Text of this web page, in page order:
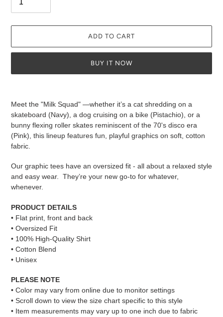
ADD TO CART
BUY IT NOW
Meet the "Milk Squad" —whether it’s a cat shredding on a
skateboard (Navy), a dog cruising on a bike (Pistachio), or a
bunny flexing roller skates reminiscent of the 70's disco era
(Pink), this lineup features fun, playful graphics on soft, cotton
fabric.
Our graphic tees have an oversized fit - all about a relaxed style
and easy wear. They’re your new go-to for whatever,
whenever.
PRODUCT DETAILS
• Flat print, front and back
• Oversized Fit
• 100% High-Quality Shirt
• Cotton Blend
• Unisex
PLEASE NOTE
• Color may vary from online due to monitor settings
• Scroll down to view the size chart specific to this style
• Item measurements may vary up to one inch due to fabric